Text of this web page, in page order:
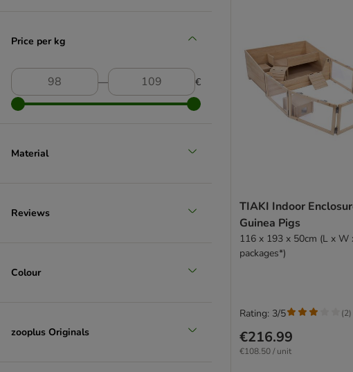
Price per kg
― €
Material
Reviews
Colour
zooplus Originals
TIAKI Indoor
Guinea Pigs
116 x 193 x 50cm (L x W
packages*)
€216.99
€108.50 / unit
Rating: 3/5 (2)